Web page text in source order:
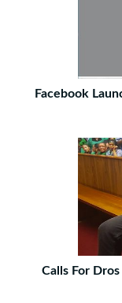
Facebook
Calls For